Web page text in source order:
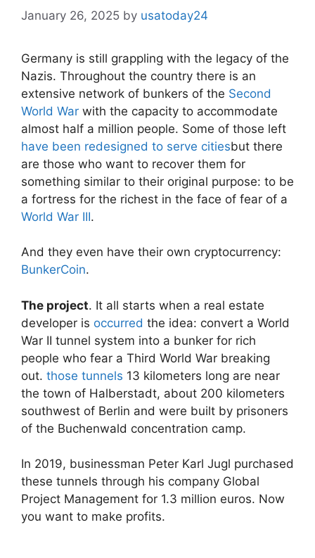
January 26, 2025 by usatoday24
Germany is still grappling with the legacy of the
Nazis. Throughout the country there is an
extensive network of bunkers of the Second
World War with the capacity to accommodate
almost half a million people. Some of those left
have been redesigned to serve citiesbut there
are those who want to recover them for
something similar to their original purpose: to be
a fortress for the richest in the face of fear of a
World War III.
And they even have their own cryptocurrency:
BunkerCoin.
The project. It all starts when a real estate
developer is occurred the idea: convert a World
War II tunnel system into a bunker for rich
people who fear a Third World War breaking
out. those tunnels 13 kilometers long are near
the town of Halberstadt, about 200 kilometers
southwest of Berlin and were built by prisoners
of the Buchenwald concentration camp.
In 2019, businessman Peter Karl Jugl purchased
these tunnels through his company Global
Project Management for 1.3 million euros. Now
you want to make profits.